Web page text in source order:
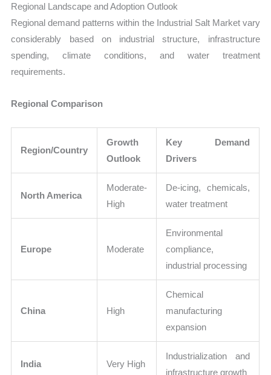
Regional Landscape and Adoption Outlook
Regional demand patterns within the Industrial Salt Market vary
considerably based on industrial structure, infrastructure
spending, climate conditions, and water treatment
requirements.
Regional Comparison
Region/Country
Growth
Outlook
Key Demand
Drivers
North America
Moderate-
High
De-icing, chemicals,
water treatment
Europe Moderate
Environmental
compliance,
industrial processing
China High
Chemical
manufacturing
expansion
India Very High
Industrialization and
infrastructure growth